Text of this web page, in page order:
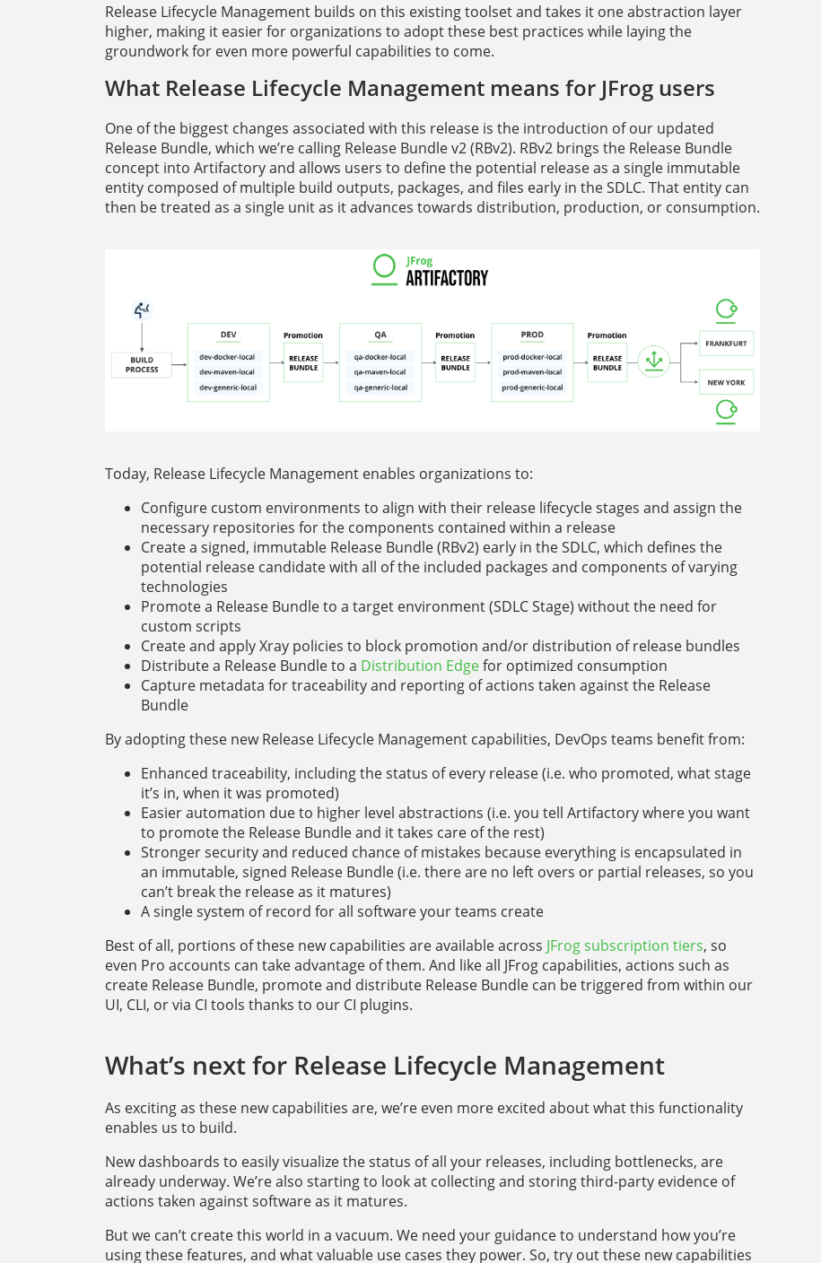
Release Lifecycle Management builds on this existing toolset and takes it one abstraction layer
higher, making it easier for organizations to adopt these best practices while laying the
groundwork for even more powerful capabilities to come.
What Release Lifecycle Management means for JFrog users
One of the biggest changes associated with this release is the introduction of our updated
Release Bundle, which we’re calling Release Bundle v2 (RBv2). RBv2 brings the Release Bundle
concept into Artifactory and allows users to define the potential release as a single immutable
entity composed of multiple build outputs, packages, and files early in the SDLC. That entity can
then be treated as a single unit as it advances towards distribution, production, or consumption.
Today, Release Lifecycle Management enables organizations to:
Configure custom environments to align with their release lifecycle stages and assign the
necessary repositories for the components contained within a release
Create a signed, immutable Release Bundle (RBv2) early in the SDLC, which defines the
potential release candidate with all of the included packages and components of varying
technologies
Promote a Release Bundle to a target environment (SDLC Stage) without the need for
custom scripts
Create and apply Xray policies to block promotion and/or distribution of release bundles
Distribute a Release Bundle to a Distribution Edgefor optimized consumption
Capture metadata for traceability and reporting of actions taken against the Release
Bundle
By adopting these new Release Lifecycle Management capabilities, DevOps teams benefit from:
Enhanced traceability, including the status of every release (i.e. who promoted, what stage
it’s in, when it was promoted)
Easier automation due to higher level abstractions (i.e. you tell Artifactory where you want
to promote the Release Bundle and it takes care of the rest)
Stronger security and reduced chance of mistakes because everything is encapsulated in
an immutable, signed Release Bundle (i.e. there are no left overs or partial releases, so you
can’t break the release as it matures)
A single system of record for all software your teams create
Best of all, portions of these new capabilities are available across JFrog subscription tiers, so
even Pro accounts can take advantage of them. And like all JFrog capabilities, actions such as
create Release Bundle, promote and distribute Release Bundle can be triggered from within our
UI, CLI, or via CI tools thanks to our CI plugins.
What’s next for Release Lifecycle Management
As exciting as these new capabilities are, we’re even more excited about what this functionality
enables us to build.
New dashboards to easily visualize the status of all your releases, including bottlenecks, are
already underway. We’re also starting to look at collecting and storing third-party evidence of
actions taken against software as it matures.
But we can’t create this world in a vacuum. We need your guidance to understand how you’re
using these features, and what valuable use cases they power. So, try out these new capabilities